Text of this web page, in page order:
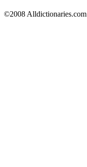
©2008 Alldictionaries.com